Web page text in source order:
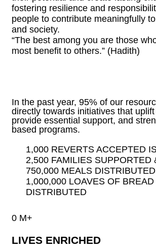
fostering resilience and
people to contribute meaningfully
and society.
“The best among you are those
most benefit to others.” (Hadith)
In the past year, 95% of our
directly towards initiatives that
provide essential support, and
based programs.
1,000 REVERTS ACCEPTED
2,500 FAMILIES SUPPORTED
750,000 MEALS DISTRIBUTED
1,000,000 LOAVES OF BREAD
DISTRIBUTED
0 M+
LIVES ENRICHED